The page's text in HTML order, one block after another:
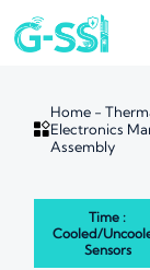

Home -
Electronics
Assembly
Time :
Cooled/
Sensors